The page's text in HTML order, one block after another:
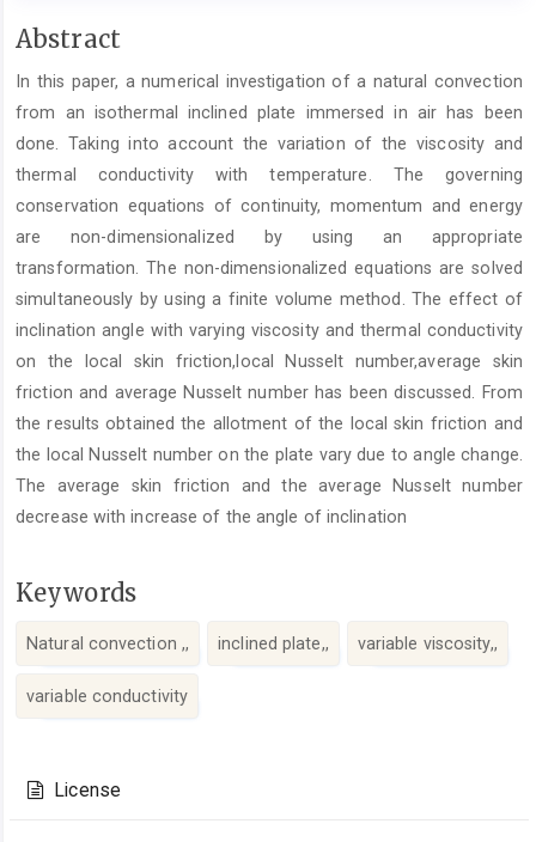
Main
Content
Abstract
In this paper, a numerical investigation of a natural convection
from an isothermal inclined plate immersed in air has been
done. Taking into account the variation of the viscosity and
thermal conductivity with temperature. The governing
conservation equations of continuity, momentum and energy
are non-dimensionalized by using an appropriate
transformation. The non-dimensionalized equations are solved
simultaneously by using a finite volume method. The effect of
inclination angle with varying viscosity and thermal conductivity
on the local skin friction,local Nusselt number,average skin
friction and average Nusselt number has been discussed. From
the results obtained the allotment of the local skin friction and
the local Nusselt number on the plate vary due to angle change.
The average skin friction and the average Nusselt number
decrease with increase of the angle of inclination
Keywords
Natural convection ,, inclined plate,, variable viscosity,,
variable conductivity
Details
License